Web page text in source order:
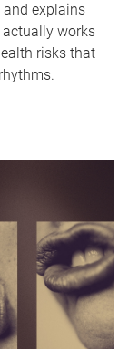
and explains
works
risks that